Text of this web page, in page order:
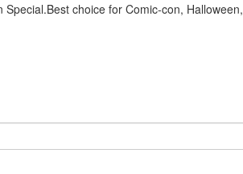
choice for Comic-con, Halloween,